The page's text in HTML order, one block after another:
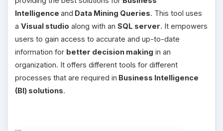
Intelligence and Data Mining Queries. This tool uses
a Visual studio along with an SQL server. It empowers
users to gain access to accurate and up-to-date
information for better decision making in an
organization. It offers different tools for different
processes that are required in Business Intelligence
(BI) solutions.